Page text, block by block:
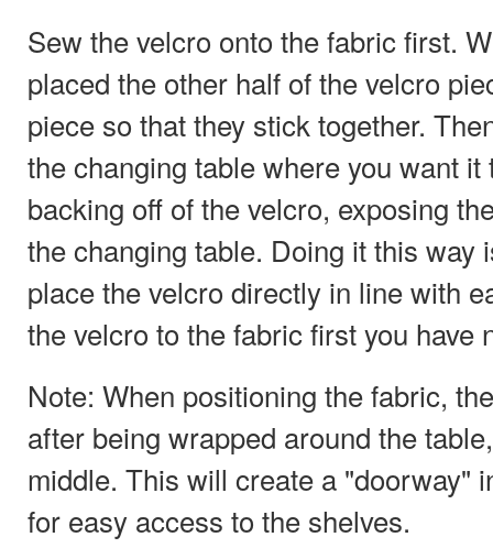
Sew the velcro onto the fabric first.
placed the other half of the velcro
piece so that they stick together.
the changing table where you want
backing off of the velcro, exposing
the changing table. Doing it this way
place the velcro directly in line with
the velcro to the fabric first you have
Note: When positioning the fabric,
after being wrapped around the
middle. This will create a "doorway"
for easy access to the shelves.